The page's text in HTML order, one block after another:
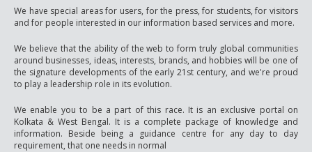
We have special areas for users, for the press, for students, for visitors
and for people interested in our information based services and more.
We believe that the ability of the web to form truly global communities
around businesses, ideas, interests, brands, and hobbies will be one of
the signature developments of the early 21st century, and we're proud
to play a leadership role in its evolution.
We enable you to be a part of this race. It is an exclusive portal on
Kolkata & West Bengal. It is a complete package of knowledge and
information. Beside being a guidance centre for any day to day
requirement, that one needs in normal